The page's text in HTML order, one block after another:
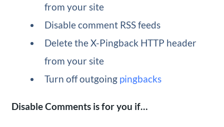
from your site
Disable comment RSS feeds
Delete the X-Pingback HTTP header
from your site
Turn off outgoing pingbacks
Disable Comments is for you if…